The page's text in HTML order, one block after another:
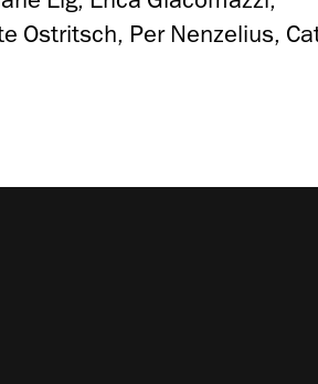
Ostritsch, Per Nenzelius,